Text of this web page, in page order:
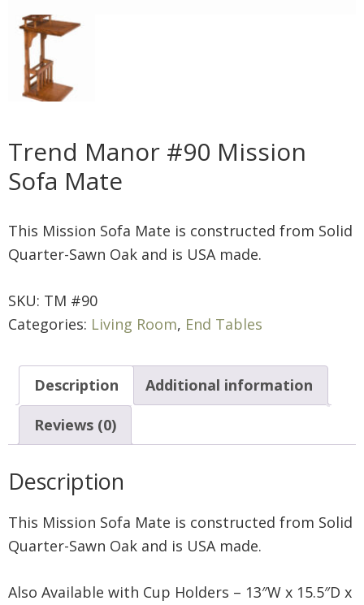
Trend Manor #90 Mission
Sofa Mate
This Mission Sofa Mate is constructed from Solid
Quarter-Sawn Oak and is USA made.
SKU: TM #90
Categories: Living Room, End Tables
Description Additional information
Reviews (0)
Description
This Mission Sofa Mate is constructed from Solid
Quarter-Sawn Oak and is USA made.
Also Available with Cup Holders – 13″W x 15.5″D x